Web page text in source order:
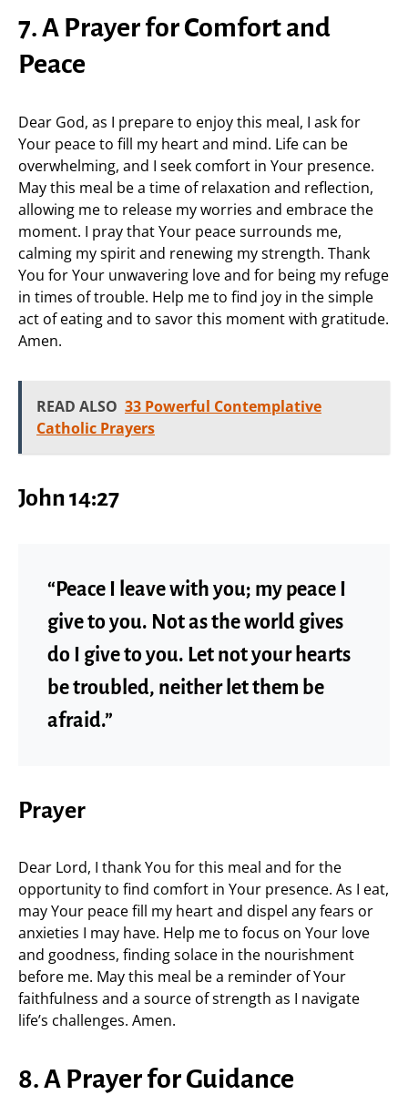
7. A Prayer for Comfort and
Peace
Dear God, as I prepare to enjoy this meal, I ask for
Your peace to fill my heart and mind. Life can be
overwhelming, and I seek comfort in Your presence.
May this meal be a time of relaxation and reflection,
allowing me to release my worries and embrace the
moment. I pray that Your peace surrounds me,
calming my spirit and renewing my strength. Thank
You for Your unwavering love and for being my refuge
in times of trouble. Help me to find joy in the simple
act of eating and to savor this moment with gratitude.
Amen.
READ ALSO 33 Powerful Contemplative
Catholic Prayers
John 14:27
“Peace I leave with you; my peace I
give to you. Not as the world gives
do I give to you. Let not your hearts
be troubled, neither let them be
afraid.”
Prayer
Dear Lord, I thank You for this meal and for the
opportunity to find comfort in Your presence. As I eat,
may Your peace fill my heart and dispel any fears or
anxieties I may have. Help me to focus on Your love
and goodness, finding solace in the nourishment
before me. May this meal be a reminder of Your
faithfulness and a source of strength as I navigate
life’s challenges. Amen.
8. A Prayer for Guidance